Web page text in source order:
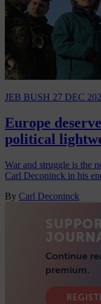
JEB BUSH 27 DEC
Europe
political
War and struggle is the
Carl Deconinck in his
By Carl Deconinck